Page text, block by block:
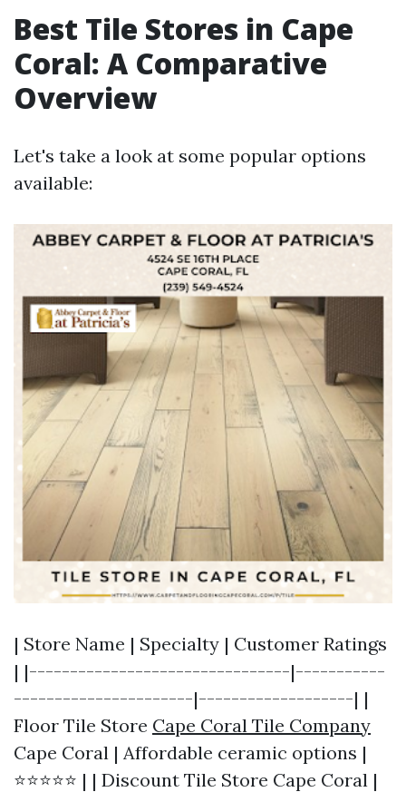
Best Tile Stores in Cape
Coral: A Comparative
Overview
Let's take a look at some popular options
available:
| Store Name | Specialty | Customer Ratings
| |--------------------------------|-----------
----------------------|-------------------| |
Floor Tile Store Cape Coral Tile Company
Cape Coral | Affordable ceramic options |
⭐⭐⭐⭐⭐ | | Discount Tile Store Cape Coral |